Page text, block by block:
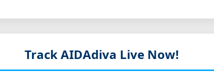
Track AIDAdiva Live Now!